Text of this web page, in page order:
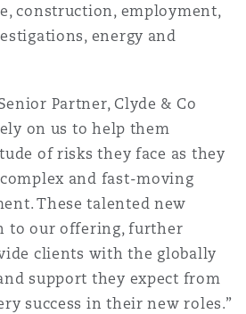
construction, employment,
energy and
Partner, Clyde & Co
on us to help them
of risks they face as they
and fast-moving
These talented new
to our offering, further
clients with the globally
support they expect from
success in their new roles.”